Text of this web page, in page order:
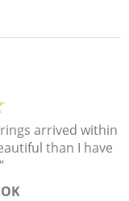
arrived within
than I have